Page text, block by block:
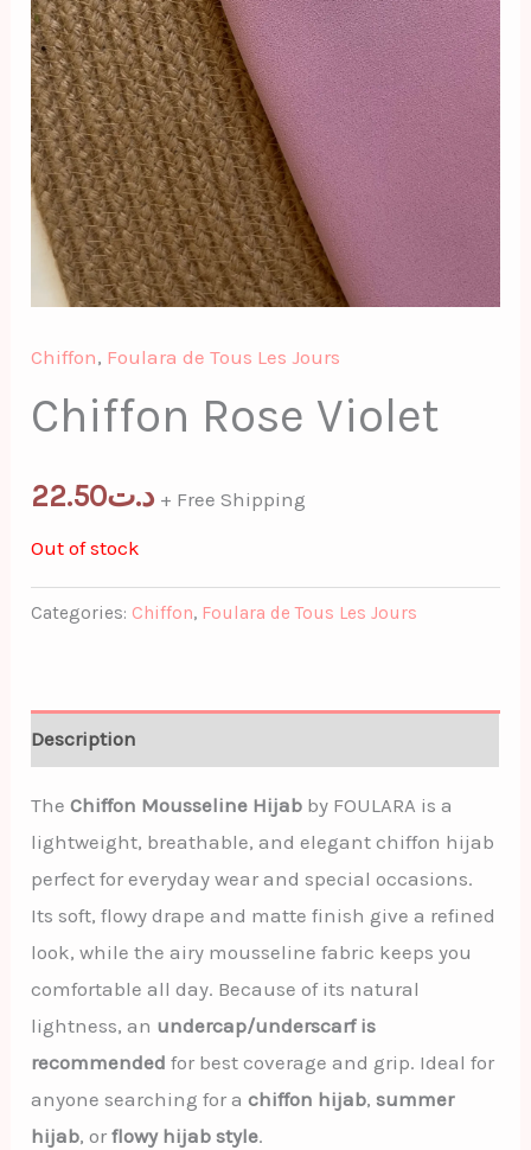
Chiffon, Foulara de Tous Les Jours
Chiffon Rose Violet
د.ت22.50 + Free Shipping
Out of stock
Categories: Chiffon, Foulara de Tous Les Jours
Description
TheChiffon Mousseline Hijab by FOULARA is a
lightweight, breathable, and elegant chiffon hijab
perfect for everyday wear and special occasions.
Its soft, flowy drape and matte finish give a refined
look, while the airy mousseline fabric keeps you
comfortable all day. Because of its natural
lightness, an undercap/underscarf is
recommended for best coverage and grip. Ideal for
anyone searching for achiffon hijab,summer
hijab, orflowy hijab style.